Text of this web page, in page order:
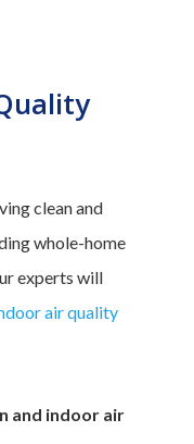
clean and
whole-home
experts will
air quality
and indoor air